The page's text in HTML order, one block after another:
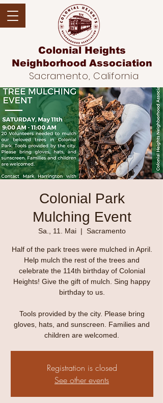
Colonial Heights
Neighborhood Association
Sacramento, California
Colonial Park
Mulching Event
Sa., 11. Mai
  |
Sacramento
Half of the park trees were mulched in April.
Help mulch the rest of the trees and
celebrate the 114th birthday of Colonial
Heights! Give the gift of mulch. Sing happy
birthday to us.
Tools provided by the city. Please bring
gloves, hats, and sunscreen. Families and
children are welcomed.
Registration is closed
See other events